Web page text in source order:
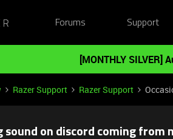
Forums Support
[MONTHLY SILVER]
Razer Support Razer Support
sound on discord coming from